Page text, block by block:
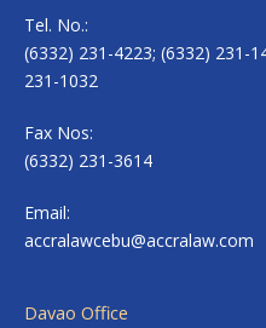
Tel. No.:
(6332) 231-4223; (6332) 231-
231-1032
Fax Nos:
(6332) 231-3614
Email:
accralawcebu@accralaw.com
Davao Office